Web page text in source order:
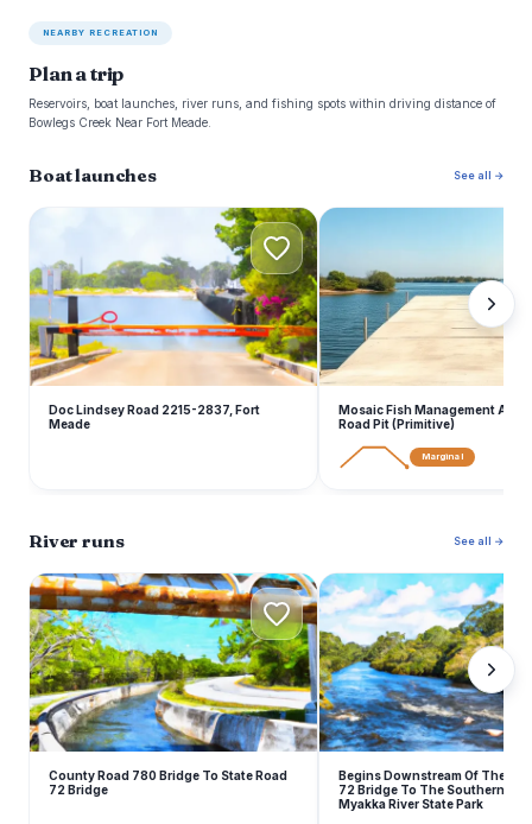
NEARBY RECREATION
Plan a trip
Reservoirs, boat launches, river runs, and fishing spots within driving distance of
Bowlegs Creek Near Fort Meade.
Boat launches See all →
D
Doc Lindsey Road 2215-2837, Fort
Meade
M
Mosaic Fish Management Area
Road Pit (Primitive)
Marginal
River runs See all →
County Road 780 Bridge To State Road
72 Bridge
B
Begins Downstream Of The
72 Bridge To The Southern
Myakka River State Park